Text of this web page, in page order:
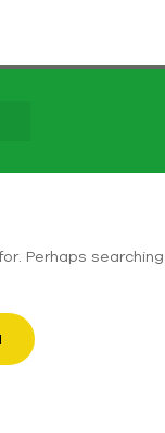
Perhaps searching